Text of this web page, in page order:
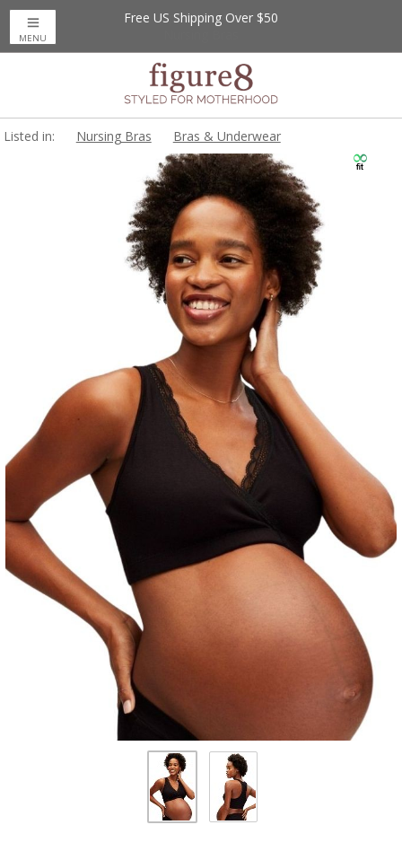
Free US Shipping Over $50
MENU
Listed in: Nursing Bras Bras & Underwear